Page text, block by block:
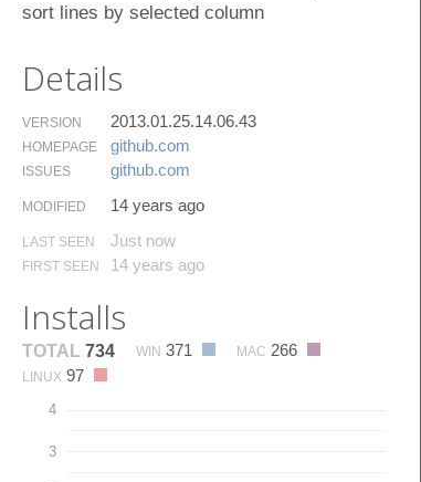
sort lines by selected column
Details
VERSION 2013.01.25.14.06.43
HOMEPAGE github.​com
ISSUES github.​com
MODIFIED 14 years ago
LAST SEEN Just now
FIRST SEEN 14 years ago
Installs
TOTAL 734 WIN 371 MAC 266
LINUX 97
3
4